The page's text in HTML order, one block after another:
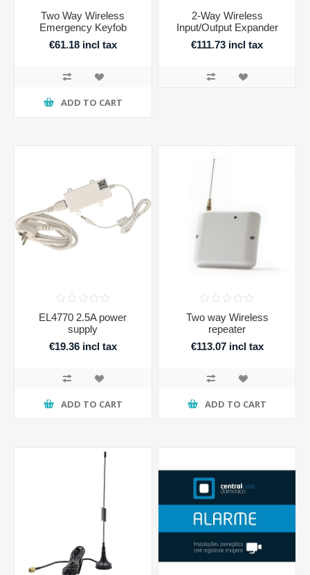
Two Way Wireless
Emergency Keyfob
€61.18 incl tax
ADD TO CART
2-Way Wireless
Input/Output Expander
€111.73 incl tax
EL4770 2.5A power
supply
€19.36 incl tax
ADD TO CART
Two way Wireless
repeater
€113.07 incl tax
ADD TO CART